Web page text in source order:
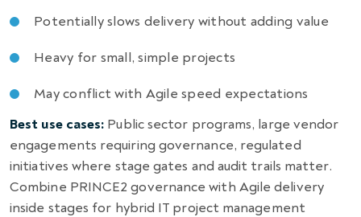
Potentially slows delivery without adding value
Heavy for small, simple projects
May conflict with Agile speed expectations
Best use cases: Public sector programs, large vendor
engagements requiring governance, regulated
initiatives where stage gates and audit trails matter.
Combine PRINCE2 governance with Agile delivery
inside stages for hybrid IT project management